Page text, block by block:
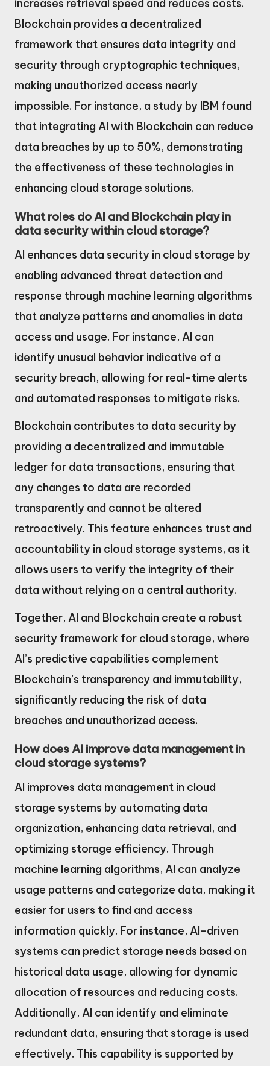
increases retrieval speed and reduces costs.
Blockchain provides a decentralized
framework that ensures data integrity and
security through cryptographic techniques,
making unauthorized access nearly
impossible. For instance, a study by IBM found
that integrating AI with Blockchain can reduce
data breaches by up to 50%, demonstrating
the effectiveness of these technologies in
enhancing cloud storage solutions.
What roles do AI and Blockchain play in
data security within cloud storage?
AI enhances data security in cloud storage by
enabling advanced threat detection and
response through machine learning algorithms
that analyze patterns and anomalies in data
access and usage. For instance, AI can
identify unusual behavior indicative of a
security breach, allowing for real-time alerts
and automated responses to mitigate risks.
Blockchain contributes to data security by
providing a decentralized and immutable
ledger for data transactions, ensuring that
any changes to data are recorded
transparently and cannot be altered
retroactively. This feature enhances trust and
accountability in cloud storage systems, as it
allows users to verify the integrity of their
data without relying on a central authority.
Together, AI and Blockchain create a robust
security framework for cloud storage, where
AI’s predictive capabilities complement
Blockchain’s transparency and immutability,
significantly reducing the risk of data
breaches and unauthorized access.
How does AI improve data management in
cloud storage systems?
AI improves data management in cloud
storage systems by automating data
organization, enhancing data retrieval, and
optimizing storage efficiency. Through
machine learning algorithms, AI can analyze
usage patterns and categorize data, making it
easier for users to find and access
information quickly. For instance, AI-driven
systems can predict storage needs based on
historical data usage, allowing for dynamic
allocation of resources and reducing costs.
Additionally, AI can identify and eliminate
redundant data, ensuring that storage is used
effectively. This capability is supported by